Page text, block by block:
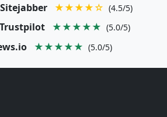
Sitejabber ★★★★☆ (4.5/5)
Trustpilot ★★★★★ (5.0/5)
★★★★★ (5.0/5)